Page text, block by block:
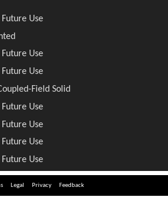
Legal Privacy Feedback